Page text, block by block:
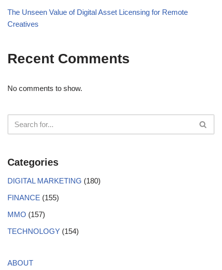
The Unseen Value of Digital Asset Licensing for Remote
Creatives
Recent Comments
No comments to show.
Categories
DIGITAL MARKETING (180)
FINANCE (155)
MMO (157)
TECHNOLOGY (154)
ABOUT